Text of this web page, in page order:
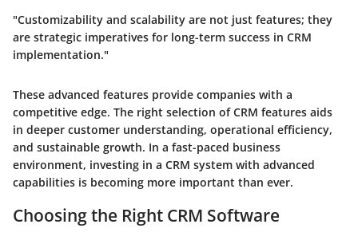
"Customizability and scalability are not just features; they
are strategic imperatives for long-term success in CRM
implementation."
These advanced features provide companies with a
competitive edge. The right selection of CRM features aids
in deeper customer understanding, operational efficiency,
and sustainable growth. In a fast-paced business
environment, investing in a CRM system with advanced
capabilities is becoming more important than ever.
Choosing the Right CRM Software